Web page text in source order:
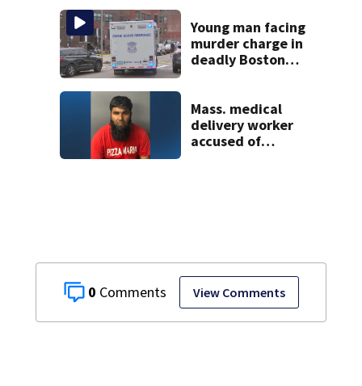
0 View Comments
Young man facing
murder charge in
deadly Boston
Mass. medical
delivery worker
accused of